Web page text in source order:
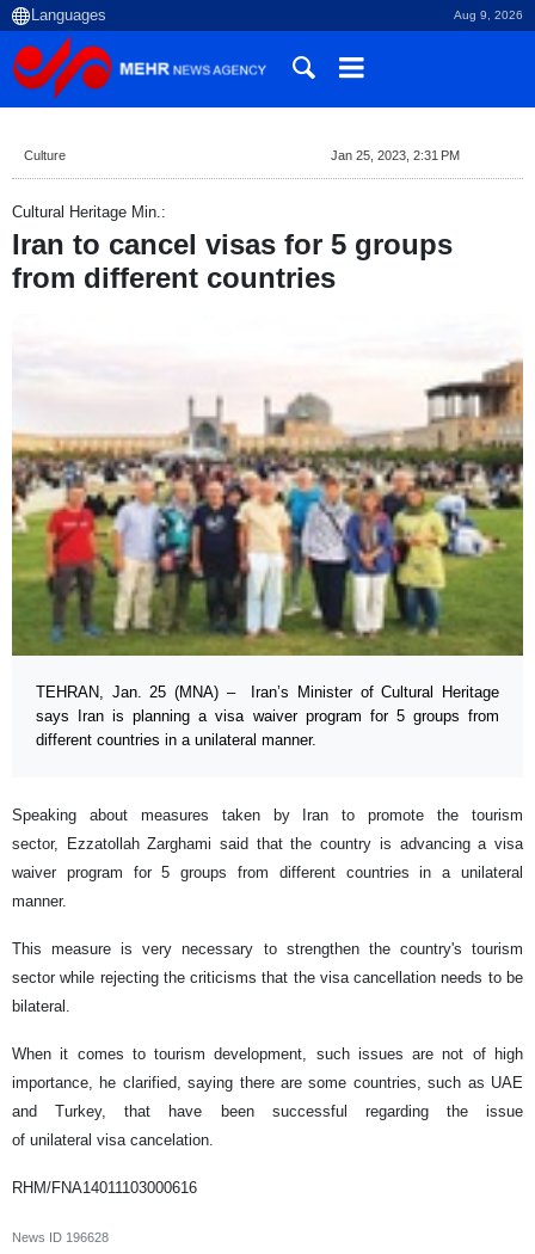
Aug 9, 2026
Culture Jan 25, 2023, 2:31 PM
Cultural Heritage Min.:
Iran to cancel visas for 5 groups
from different countries
TEHRAN, Jan. 25 (MNA) – Iran’s Minister of Cultural Heritage
says Iran is planning a visa waiver program for 5 groups from
different countries in a unilateral manner.
Speaking about measures taken by Iran to promote the tourism
sector, Ezzatollah Zarghami said that the country is advancing a visa
waiver program for 5 groups from different countries in a unilateral
manner.
This measure is very necessary to strengthen the country's tourism
sector while rejecting the criticisms that the visa cancellation needs to be
bilateral.
When it comes to tourism development, such issues are not of high
importance, he clarified, saying there are some countries, such as UAE
and Turkey, that have been successful regarding the issue
of unilateral visa cancelation.
RHM/FNA14011103000616
News ID 196628